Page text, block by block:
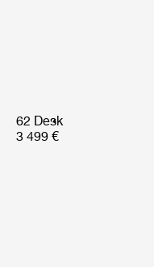
62 Desk
3 499 €